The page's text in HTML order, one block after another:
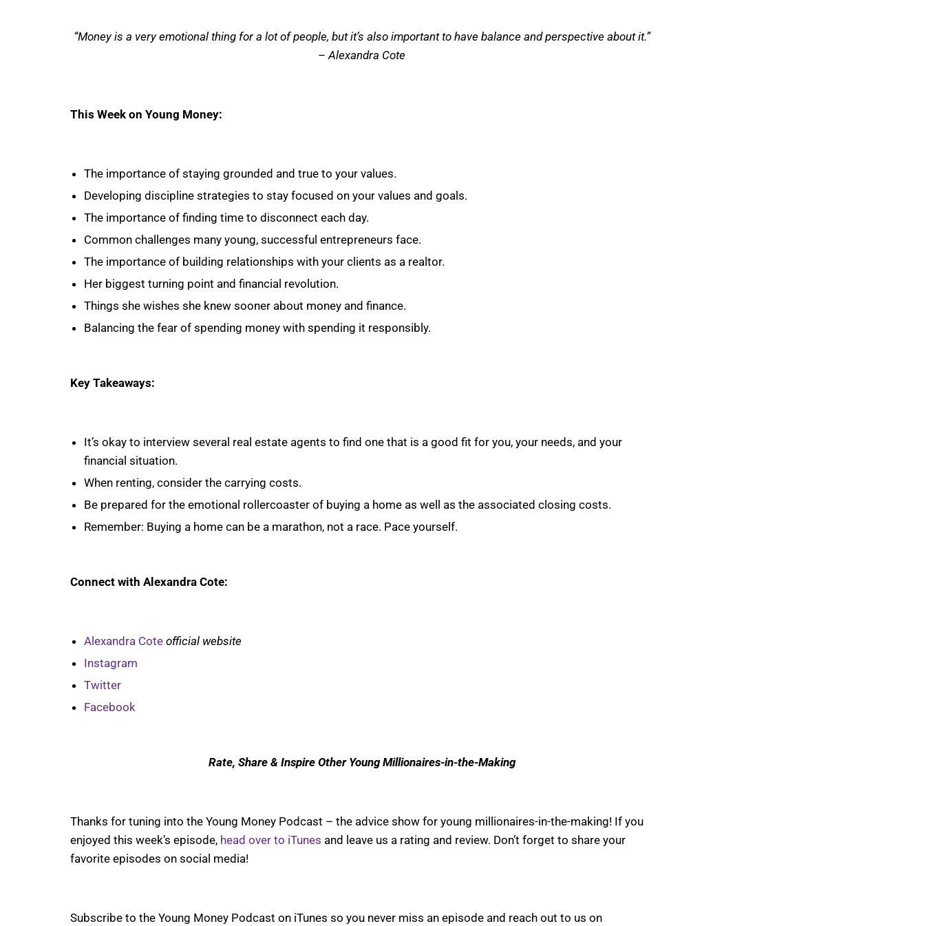
“Money is a very emotional thing for a lot of people, but it’s also important to have balance and perspective about it.”
– Alexandra Cote
This Week on Young Money:
The importance of staying grounded and true to your values.
Developing discipline strategies to stay focused on your values and goals.
The importance of finding time to disconnect each day.
Common challenges many young, successful entrepreneurs face.
The importance of building relationships with your clients as a realtor.
Her biggest turning point and financial revolution.
Things she wishes she knew sooner about money and finance.
Balancing the fear of spending money with spending it responsibly.
Key Takeaways:
It’s okay to interview several real estate agents to find one that is a good fit for you, your needs, and your
financial situation.
When renting, consider the carrying costs.
Be prepared for the emotional rollercoaster of buying a home as well as the associated closing costs.
Remember: Buying a home can be a marathon, not a race. Pace yourself.
Connect with Alexandra Cote:
Alexandra Cote official website
Instagram
Twitter
Facebook
Rate, Share & Inspire Other Young Millionaires-in-the-Making
Thanks for tuning into the Young Money Podcast – the advice show for young millionaires-in-the-making! If you
enjoyed this week’s episode, head over to iTunes and leave us a rating and review. Don’t forget to share your
favorite episodes on social media!
Subscribe to the Young Money Podcast on iTunes so you never miss an episode and reach out to us on